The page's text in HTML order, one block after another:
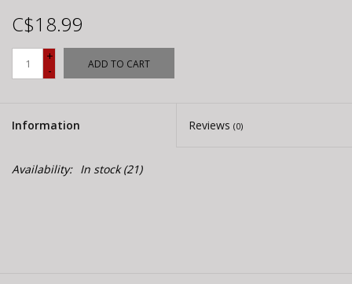
C$18.99
+
-
ADD TO CART
Information Reviews (0)
Availability: In stock(21)